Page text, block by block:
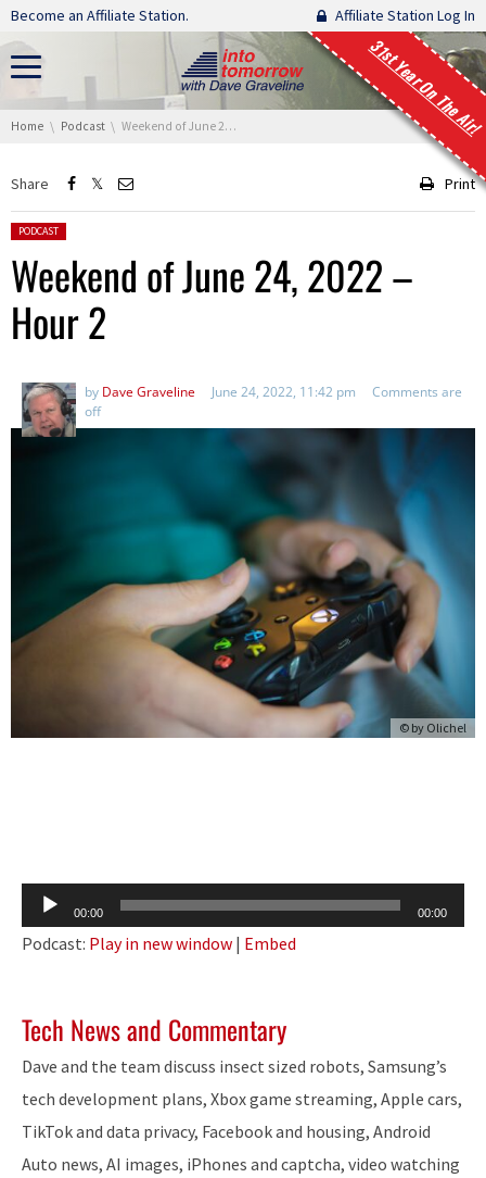
Skip navigation
Become an Affiliate Station. Affiliate Station Log In
31st Year On The Air!
You are here:
Home Podcast Weekend of June 24, 2022 – Hour 2
Share Print
Posted in:
PODCAST
Weekend of June 24, 2022 –
Hour 2
by Dave Graveline June 24, 2022, 11:42 pm
Comments are
off
© by Olichel
Audio
Player
00:00 00:00
Podcast: Play in new window | Embed
Tech News and Commentary
Dave and the team discuss insect sized robots, Samsung’s
tech development plans, Xbox game streaming, Apple cars,
TikTok and data privacy, Facebook and housing, Android
Auto news, AI images, iPhones and captcha, video watching